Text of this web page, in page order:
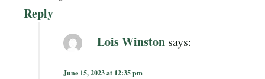
Reply
Lois Winston says:
June 15, 2023 at 12:35 pm